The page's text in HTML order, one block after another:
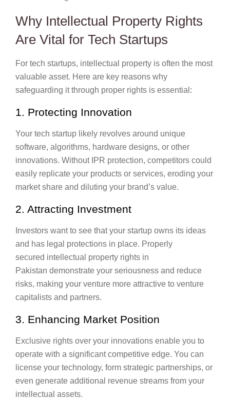
Why Intellectual Property Rights
Are Vital for Tech Startups
For tech startups, intellectual property is often the most
valuable asset. Here are key reasons why
safeguarding it through proper rights is essential:
1. Protecting Innovation
Your tech startup likely revolves around unique
software, algorithms, hardware designs, or other
innovations. Without IPR protection, competitors could
easily replicate your products or services, eroding your
market share and diluting your brand’s value.
2. Attracting Investment
Investors want to see that your startup owns its ideas
and has legal protections in place. Properly
secured intellectual property rights in
Pakistan demonstrate your seriousness and reduce
risks, making your venture more attractive to venture
capitalists and partners.
3. Enhancing Market Position
Exclusive rights over your innovations enable you to
operate with a significant competitive edge. You can
license your technology, form strategic partnerships, or
even generate additional revenue streams from your
intellectual assets.